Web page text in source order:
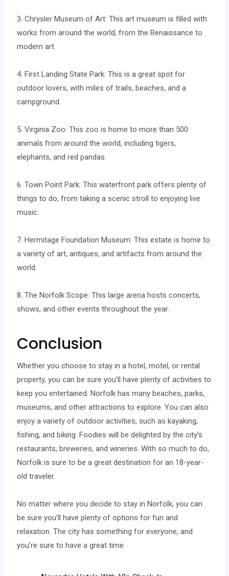
3. Chrysler Museum of Art: This art museum is filled with
works from around the world, from the Renaissance to
modern art.
4. First Landing State Park: This is a great spot for
outdoor lovers, with miles of trails, beaches, and a
campground.
5. Virginia Zoo: This zoo is home to more than 500
animals from around the world, including tigers,
elephants, and red pandas.
6. Town Point Park: This waterfront park offers plenty of
things to do, from taking a scenic stroll to enjoying live
music.
7. Hermitage Foundation Museum: This estate is home to
a variety of art, antiques, and artifacts from around the
world.
8. The Norfolk Scope: This large arena hosts concerts,
shows, and other events throughout the year.
Conclusion
Whether you choose to stay in a hotel, motel, or rental
property, you can be sure you’ll have plenty of activities to
keep you entertained. Norfolk has many beaches, parks,
museums, and other attractions to explore. You can also
enjoy a variety of outdoor activities, such as kayaking,
fishing, and biking. Foodies will be delighted by the city’s
restaurants, breweries, and wineries. With so much to do,
Norfolk is sure to be a great destination for an 18-year-
old traveler.
No matter where you decide to stay in Norfolk, you can
be sure you’ll have plenty of options for fun and
relaxation. The city has something for everyone, and
you’re sure to have a great time.